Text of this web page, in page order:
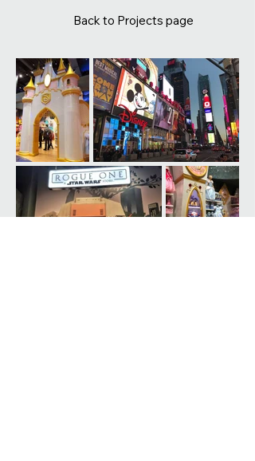
Back to Projects page